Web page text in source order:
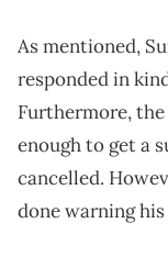
As mentioned,
responded in
Furthermore,
enough to get a
cancelled.
done warning